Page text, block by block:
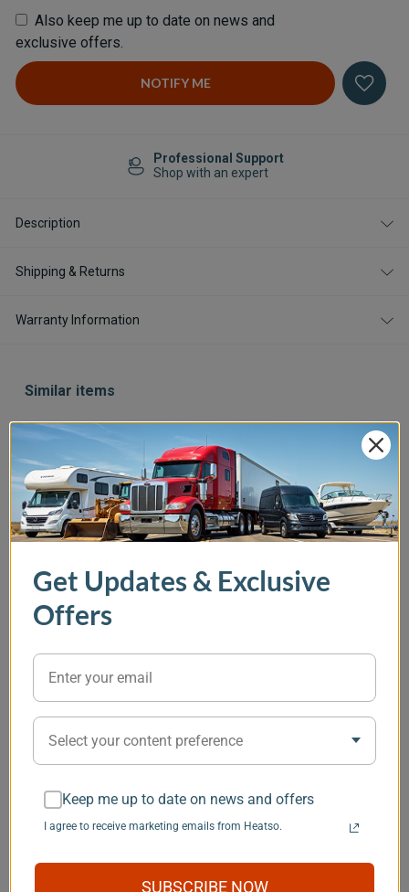
Also keep me up to date on news and
exclusive offers.
Professional Support
Shop with an expert
Description
Shipping & Returns
Warranty Information
Similar items
EcoFlow 5 kVA 48V
Power Kit - Gen 2
Save $400
OFF Indel B Sleeping
Well Cube 12V
(0)
Get Updates & Exclusive
Offers
Select your content preference
Keep me up to date on news and offers
I agree to receive marketing emails from Heatso.
SUBSCRIBE NOW